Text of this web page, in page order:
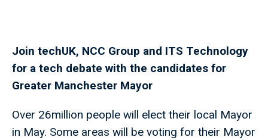
Join techUK, NCC Group and ITS Technology
for a tech debate with the candidates for
Greater Manchester Mayor
Over 26million people will elect their local Mayor
in May. Some areas will be voting for their Mayor